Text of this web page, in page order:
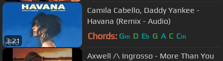
3:21
Camila Cabello, Daddy Yankee -
Havana (Remix - Audio)
Chords: Gm D Eb G A C Cm
Axwell /\ Ingrosso - More Than You